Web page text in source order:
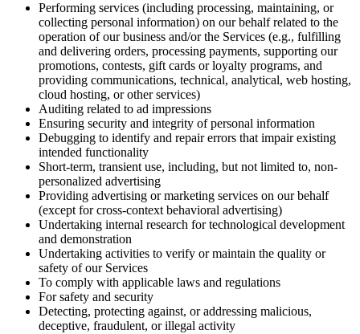
Performing services (including processing, maintaining, or
collecting personal information) on our behalf related to the
operation of our business and/or the Services (e.g., fulfilling
and delivering orders, processing payments, supporting our
promotions, contests, gift cards or loyalty programs, and
providing communications, technical, analytical, web hosting,
cloud hosting, or other services)
Auditing related to ad impressions
Ensuring security and integrity of personal information
Debugging to identify and repair errors that impair existing
intended functionality
Short-term, transient use, including, but not limited to, non-
personalized advertising
Providing advertising or marketing services on our behalf
(except for cross-context behavioral advertising)
Undertaking internal research for technological development
and demonstration
Undertaking activities to verify or maintain the quality or
safety of our Services
To comply with applicable laws and regulations
For safety and security
Detecting, protecting against, or addressing malicious,
deceptive, fraudulent, or illegal activity